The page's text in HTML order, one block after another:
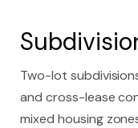
Two-lot
and cross-lease
mixed housing